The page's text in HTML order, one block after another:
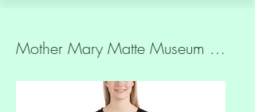
Mother Mary Matte Museum Quality Paper Print